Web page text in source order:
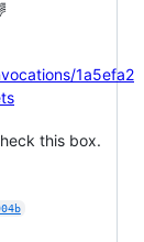
1a5efa2
this box.